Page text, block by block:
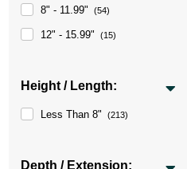
8" - 11.99" (54)
12" - 15.99" (15)
Height / Length:
Less Than 8" (213)
Depth / Extension: